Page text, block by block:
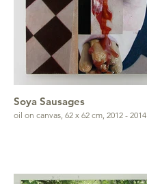
Soya Sausages
oil on canvas, 62 x 62 cm, 2012 - 2014